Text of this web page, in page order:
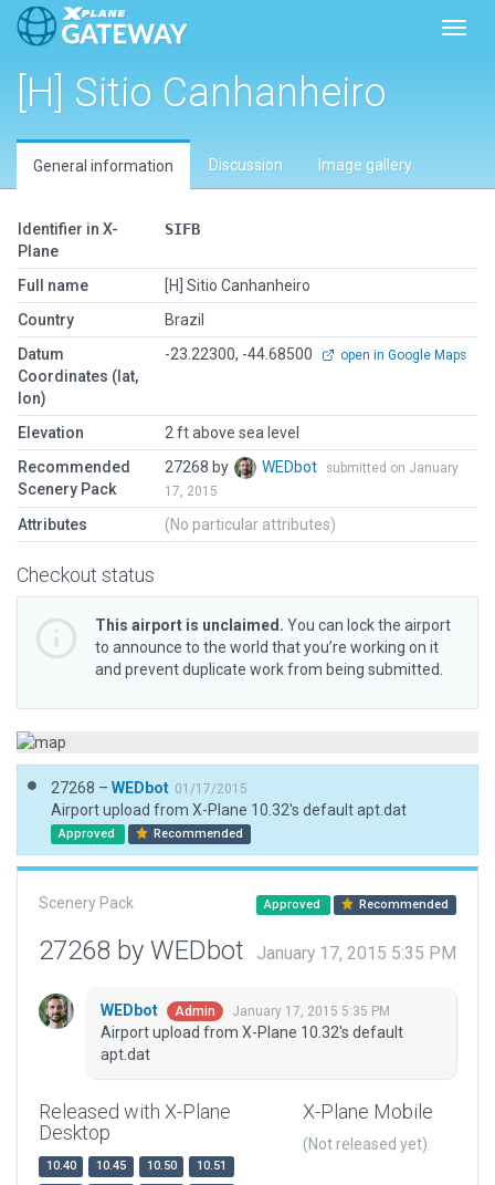
[H] Sitio Canhanheiro
General information Discussion Image gallery
Identifier in X-
Plane
SIFB
Full name
[H] Sitio Canhanheiro
Country
Brazil
Datum
Coordinates (lat,
lon)
-23.22300, -44.68500 open in Google Maps
Elevation
2 ft above sea level
Recommended
Scenery Pack
27268 by WEDbot
submitted on January
17, 2015
Attributes (No particular attributes)
Checkout status
This airport is unclaimed. You can lock the airport
to announce to the world that you’re working on it
and prevent duplicate work from being submitted.
27268 – WEDbot 01/17/2015
Airport upload from X-Plane 10.32's default apt.dat
Approved Recommended
Scenery Pack Approved Recommended
27268 by WEDbot January 17, 2015 5:35 PM
WEDbot Admin January 17, 2015 5:35 PM
Airport upload from X-Plane 10.32's default
apt.dat
Released with X-Plane
Desktop
10.40 10.45 10.50
10.51
X-Plane Mobile
(Not released yet)